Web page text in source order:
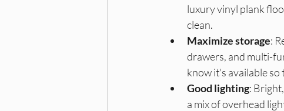
luxury vinyl plank
clean.
Maximize storage:
drawers, and multi-
know it's available
Good lighting:
a mix of overhead